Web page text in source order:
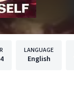
LANGUAGE
English